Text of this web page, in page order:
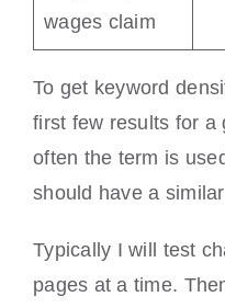
wages claim
To get keyword
first few results for a
often the term is
should have a
Typically I will test
pages at a time.